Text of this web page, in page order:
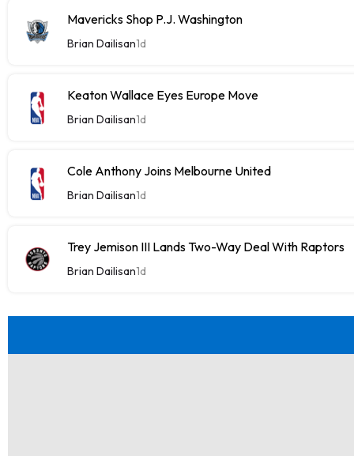
Mavericks Shop P.J. Washington
Brian Dailisan1d
Keaton Wallace Eyes Europe Move
Brian Dailisan1d
Cole Anthony Joins Melbourne United
Brian Dailisan1d
Trey Jemison III Lands Two-Way Deal With Raptors
Brian Dailisan1d